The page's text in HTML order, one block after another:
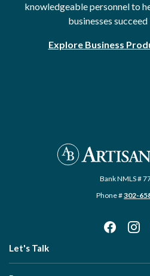
knowledgeable personnel to
businesses
Explore Business
Artisans' Bank
Bank NMLS #
Phone #302-
Let's Talk